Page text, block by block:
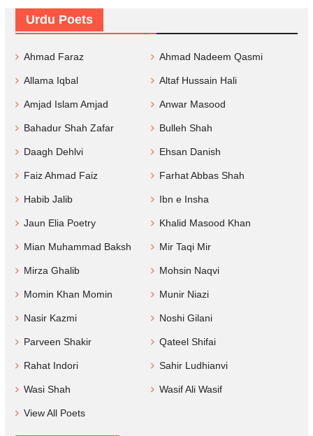
Urdu Poets
Ahmad Faraz Ahmad Nadeem Qasmi
Allama Iqbal Altaf Hussain Hali
Amjad Islam Amjad Anwar Masood
Bahadur Shah Zafar Bulleh Shah
Daagh Dehlvi Ehsan Danish
Faiz Ahmad Faiz Farhat Abbas Shah
Habib Jalib Ibn e Insha
Jaun Elia Poetry Khalid Masood Khan
Mian Muhammad Baksh Mir Taqi Mir
Mirza Ghalib Mohsin Naqvi
Momin Khan Momin Munir Niazi
Nasir Kazmi Noshi Gilani
Parveen Shakir Qateel Shifai
Rahat Indori Sahir Ludhianvi
Wasi Shah Wasif Ali Wasif
View All Poets